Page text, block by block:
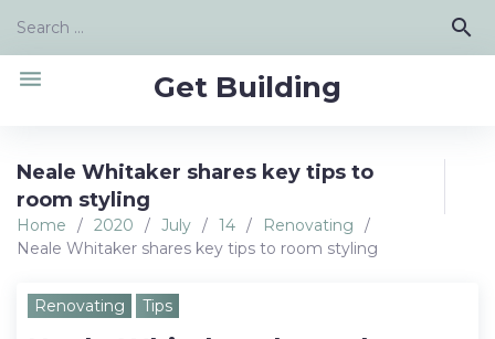
content
Search
search
Get Building
menu
Neale Whitaker shares key tips to
room styling
Home / 2020 / July / 14 / Renovating
/
Neale Whitaker shares key tips to room styling
Renovating Tips